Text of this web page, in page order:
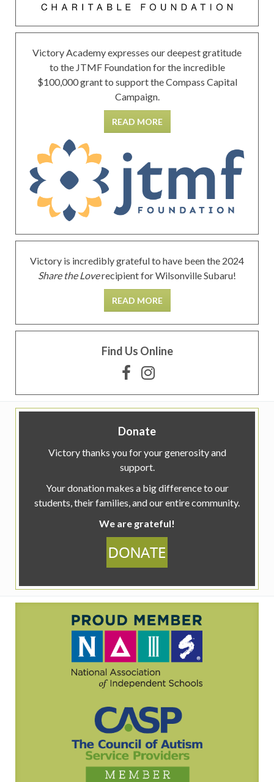
Victory Academy expresses our deepest gratitude
to the JTMF Foundation for the incredible
$100,000 grant to support the Compass Capital
Campaign.
READ MORE
Victory is incredibly grateful to have been the 2024
Share the Loverecipient for Wilsonville Subaru!
READ MORE
Find Us Online
Donate
Victory thanks you for your generosity and
support.
Your donation makes a big difference to our
students, their families, and our entire community.
We are grateful!